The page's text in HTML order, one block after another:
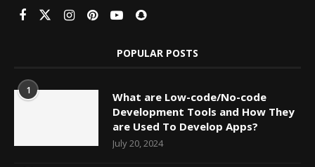
POPULAR POSTS
1
What are Low-code/No-code
Development Tools and How They
are Used To Develop Apps?
July 20, 2024